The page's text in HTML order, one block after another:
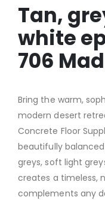
Tan,
white
706
Bring the warm,
modern desert
Concrete Floor
beautifully
greys, soft light
creates a timeless,
complements any